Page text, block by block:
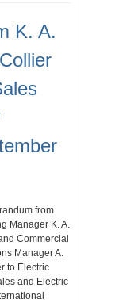
K. A.
from
Manager K. A.
Commercial
Manager A.
to Electric
and Electric